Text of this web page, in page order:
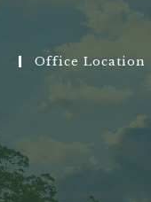
Office Location